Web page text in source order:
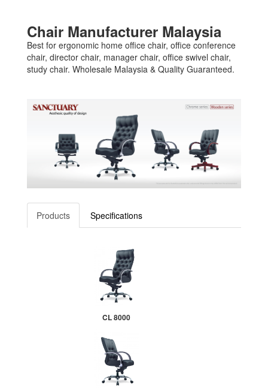
Chair Manufacturer Malaysia
Best for ergonomic home office chair, office conference
chair, director chair, manager chair, office swivel chair,
study chair. Wholesale Malaysia & Quality Guaranteed.
Products Specifications
CL 8000